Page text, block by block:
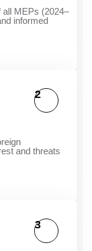
all MEPs (2024–
informed
and threats
2
3